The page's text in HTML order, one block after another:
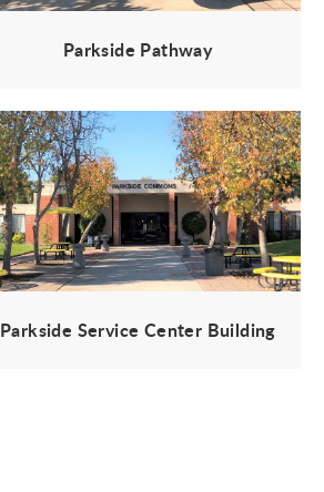
Parkside Pathway
Parkside Service Center Building